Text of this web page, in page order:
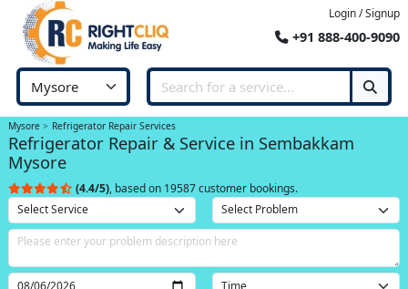
Login / Signup
+91 888-400-9090
Mysore Refrigerator Repair Services
Refrigerator Repair & Service in Sembakkam
Mysore
(4.4/5), based on 19587 customer bookings.